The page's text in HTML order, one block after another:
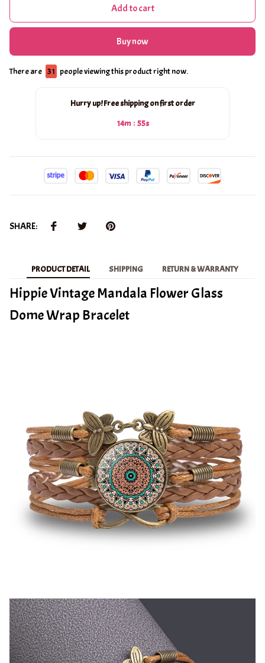
Add to cart
Buy now
There are 33 people viewing this product right now.
Hurry up! Free shipping on first order
14m : 55s
SHARE:
PRODUCT DETAIL SHIPPING RETURN & WARRANTY
Hippie Vintage Mandala Flower Glass
Dome Wrap Bracelet